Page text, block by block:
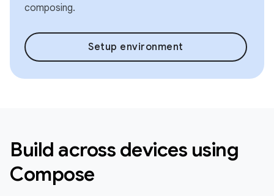
composing.
Setup environment
Build across devices using
Compose